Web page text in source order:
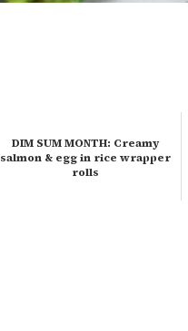
DIM SUM MONTH: Creamy
salmon & egg in rice wrapper
rolls